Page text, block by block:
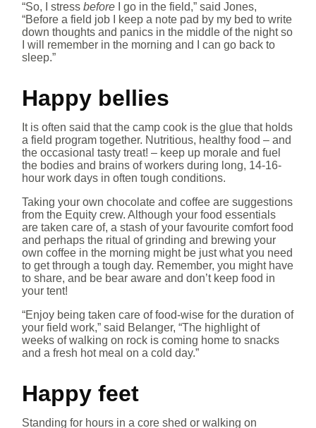
“So, I stress beforeI go in the field,” said Jones,
“Before a field job I keep a note pad by my bed to write
down thoughts and panics in the middle of the night so
I will remember in the morning and I can go back to
sleep.”
Happy bellies
It is often said that the camp cook is the glue that holds
a field program together. Nutritious, healthy food – and
the occasional tasty treat! – keep up morale and fuel
the bodies and brains of workers during long, 14-16-
hour work days in often tough conditions.
Taking your own chocolate and coffee are suggestions
from the Equity crew. Although your food essentials
are taken care of, a stash of your favourite comfort food
and perhaps the ritual of grinding and brewing your
own coffee in the morning might be just what you need
to get through a tough day. Remember, you might have
to share, and be bear aware and don’t keep food in
your tent!
“Enjoy being taken care of food-wise for the duration of
your field work,” said Belanger, “The highlight of
weeks of walking on rock is coming home to snacks
and a fresh hot meal on a cold day.”
Happy feet
Standing for hours in a core shed or walking on